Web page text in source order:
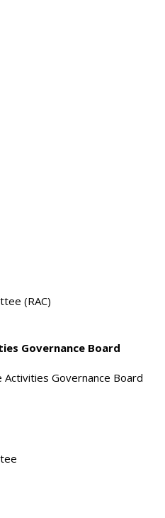
(RAC)
Governance Board
Governance Board